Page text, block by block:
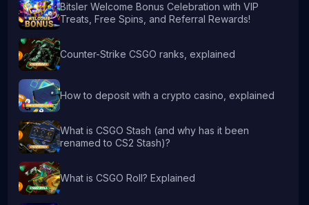
Bitsler Welcome Bonus Celebration with VIP
Treats, Free Spins, and Referral Rewards!
Counter-Strike CSGO ranks, explained
How to deposit with a crypto casino, explained
What is CSGO Stash (and why has it been
renamed to CS2 Stash)?
What is CSGO Roll? Explained